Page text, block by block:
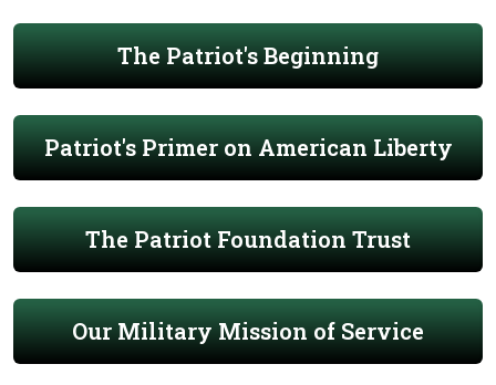
The Patriot's Beginning
Patriot's Primer on American Liberty
The Patriot Foundation Trust
Our Military Mission of Service